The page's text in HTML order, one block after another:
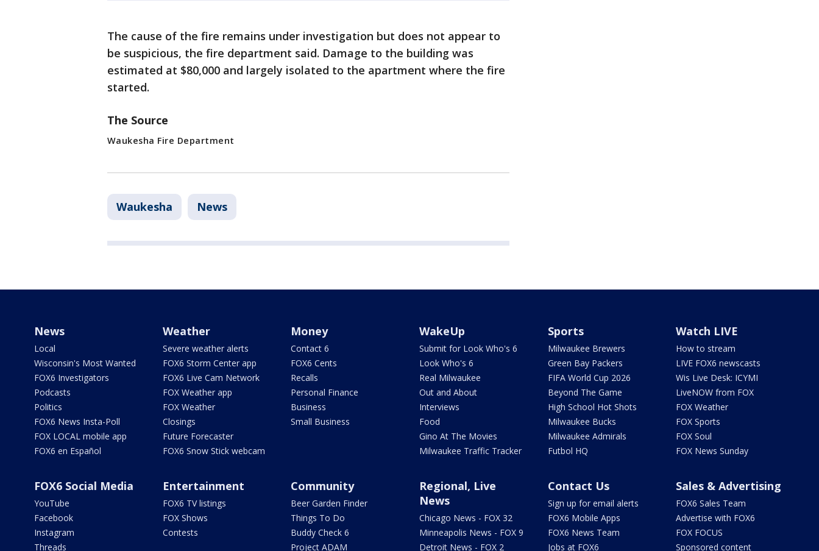
The cause of the fire remains under investigation but does not appear to
be suspicious, the fire department said. Damage to the building was
estimated at $80,000 and largely isolated to the apartment where the fire
started.
The Source
Waukesha Fire Department
Waukesha News
News
Local
Wisconsin's Most Wanted
FOX6 Investigators
Podcasts
Politics
FOX6 News Insta-Poll
FOX LOCAL mobile app
FOX6 en Español
Weather
Severe weather alerts
FOX6 Storm Center app
FOX6 Live Cam Network
FOX Weather app
FOX Weather
Closings
Future Forecaster
FOX6 Snow Stick webcam
Money
Contact 6
FOX6 Cents
Recalls
Personal Finance
Business
Small Business
WakeUp
Submit for Look Who's 6
Look Who's 6
Real Milwaukee
Out and About
Interviews
Food
Gino At The Movies
Milwaukee Traffic Tracker
Sports
Milwaukee Brewers
Green Bay Packers
FIFA World Cup 2026
Beyond The Game
High School Hot Shots
Milwaukee Bucks
Milwaukee Admirals
Futbol HQ
Watch LIVE
How to stream
LIVE FOX6 newscasts
Wis Live Desk: ICYMI
LiveNOW from FOX
FOX Weather
FOX Sports
FOX Soul
FOX News Sunday
FOX6 Social Media
YouTube
Facebook
Instagram
Threads
Entertainment
FOX6 TV listings
FOX Shows
Contests
Community
Beer Garden Finder
Things To Do
Buddy Check 6
Project ADAM
Regional, Live
News
Chicago News - FOX 32
Minneapolis News - FOX 9
Detroit News - FOX 2
Contact Us
Sign up for email alerts
FOX6 Mobile Apps
FOX6 News Team
Jobs at FOX6
Sales & Advertising
FOX6 Sales Team
Advertise with FOX6
FOX FOCUS
Sponsored content